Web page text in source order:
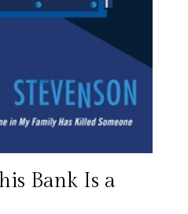
Bank Is a